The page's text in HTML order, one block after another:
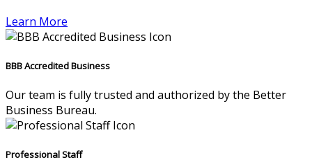
Learn More
BBB Accredited Business
Our team is fully trusted and authorized by the Better
Business Bureau.
Professional Staff